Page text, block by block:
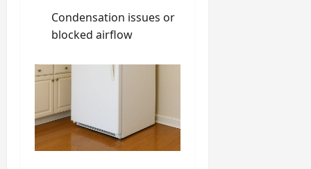
Condensation issues or
blocked airflow